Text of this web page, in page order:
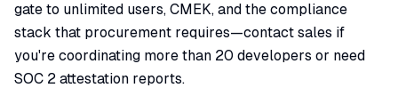
gate to unlimited users, CMEK, and the compliance
stack that procurement requires—contact sales if
you're coordinating more than 20 developers or need
SOC 2 attestation reports.